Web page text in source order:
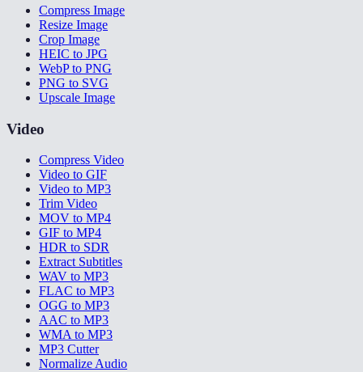
Compress Image
Resize Image
Crop Image
HEIC to JPG
WebP to PNG
PNG to SVG
Upscale Image
Video
Compress Video
Video to GIF
Video to MP3
Trim Video
MOV to MP4
GIF to MP4
HDR to SDR
Extract Subtitles
WAV to MP3
FLAC to MP3
OGG to MP3
AAC to MP3
WMA to MP3
MP3 Cutter
Normalize Audio